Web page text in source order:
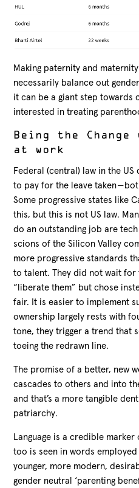
Making paternity and
necessarily balance out
it can be a giant step towards
interested in treating
Being the Change
at work
Federal (central) law in the
to pay for the leave taken —
Some progressive states like
this, but this is not US law.
do an outstanding job are tech
scions of the Silicon Valley
more progressive standards
to talent. They did not wait for
“liberate them” but chose
fair. It is easier to implement
ownership largely rests with
tone, they trigger a trend that
toeing the redrawn line.
The promise of a better, new
cascades to others and into
and that’s a more tangible
patriarchy.
Language is a credible
too is seen in words
younger, more modern,
gender neutral ‘parenting